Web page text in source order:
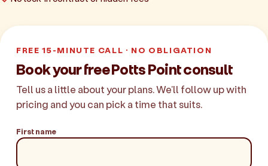
FREE 15-MINUTE CALL · NO OBLIGATION
Book your free Potts Point consult
Tell us a little about your plans. We'll follow up with
pricing and you can pick a time that suits.
First name